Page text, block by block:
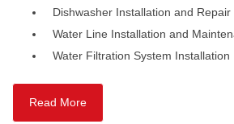
Dishwasher Installation and Repair
Water Line Installation and
Water Filtration System Installation
Read More